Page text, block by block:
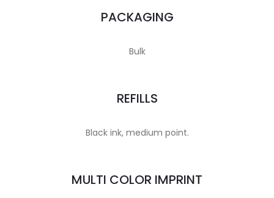
PACKAGING
Bulk
REFILLS
Black ink, medium point.
MULTI COLOR IMPRINT